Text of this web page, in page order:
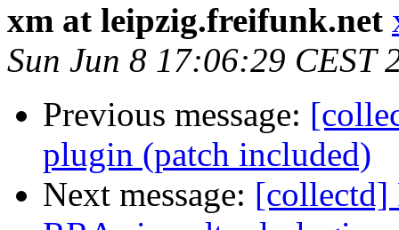
xm at leipzig.freifunk.net
Sun Jun 8 17:06:29 CEST
Previous message:
plugin (patch included)
Next message: [collectd]